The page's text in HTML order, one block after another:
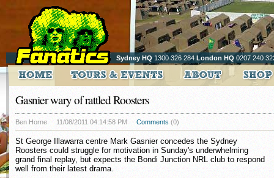
Sydney HQ 1300 326 284 London HQ 0207 240
Gasnier wary of rattled Roosters
Ben Horne 11/08/2011 04:14:58 PM Comments (0)
St George Illawarra centre Mark Gasnier concedes the Sydney
Roosters could struggle for motivation in Sunday's underwhelming
grand final replay, but expects the Bondi Junction NRL club to respond
well from their latest drama.